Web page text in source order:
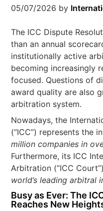
05/07/2026 by
The ICC Dispute
than an annual
institutionally active
becoming increasingly
focused. Questions of
award quality are also
arbitration system.
Nowadays, the
(“ICC”) represents the
million companies in
Furthermore, its ICC
Arbitration (“ICC
world’s leading arbitral
Busy as Ever: The
Reaches New